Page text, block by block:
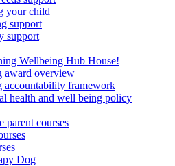
your child
support
support
Wellbeing Hub House!
award overview
accountability framework
health and well being policy
parent courses
Dog